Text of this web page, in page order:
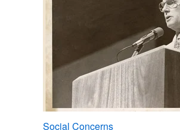
Social Concerns